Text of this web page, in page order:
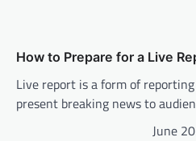
How to Prepare for a Live
Live report is a form of
present breaking news to
June